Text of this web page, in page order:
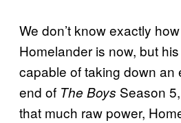
We don’t know exactly
Homelander is now, but
capable of taking down an
end of The Boys Season
that much raw power,